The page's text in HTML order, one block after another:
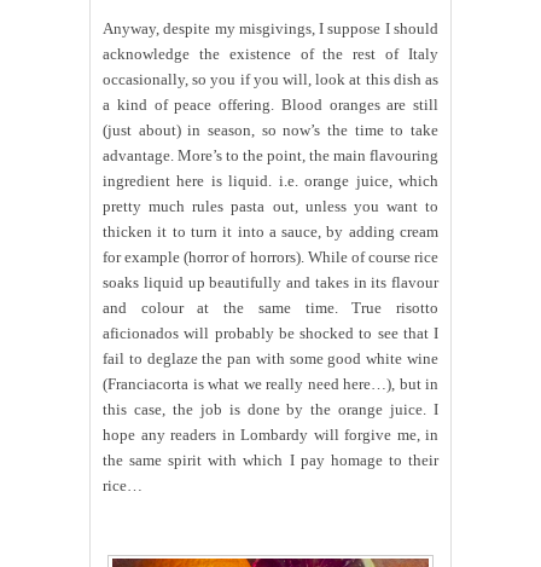
Anyway, despite my misgivings, I suppose I should
acknowledge the existence of the rest of Italy
occasionally, so you if you will, look at this dish as
a kind of peace offering. Blood oranges are still
(just about) in season, so now’s the time to take
advantage. More’s to the point, the main flavouring
ingredient here is liquid. i.e. orange juice, which
pretty much rules pasta out, unless you want to
thicken it to turn it into a sauce, by adding cream
for example (horror of horrors). While of course rice
soaks liquid up beautifully and takes in its flavour
and colour at the same time. True risotto
aficionados will probably be shocked to see that I
fail to deglaze the pan with some good white wine
(Franciacorta is what we really need here…), but in
this case, the job is done by the orange juice. I
hope any readers in Lombardy will forgive me, in
the same spirit with which I pay homage to their
rice…